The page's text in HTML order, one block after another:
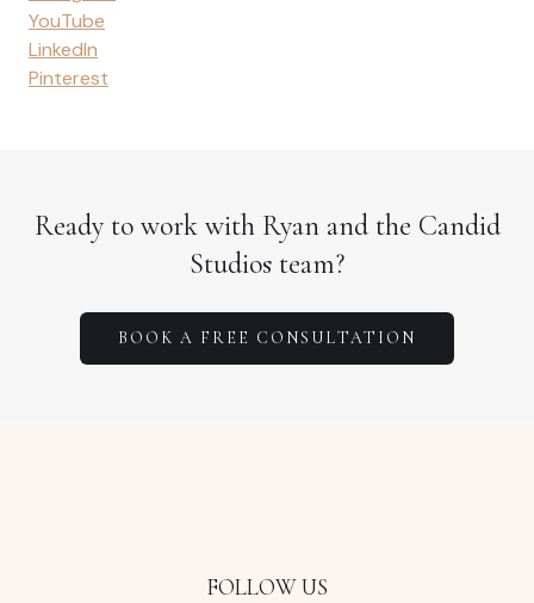
YouTube
LinkedIn
Pinterest
Ready to work with Ryan and the Candid
Studios team?
BOOK A FREE CONSULTATION
FOLLOW US